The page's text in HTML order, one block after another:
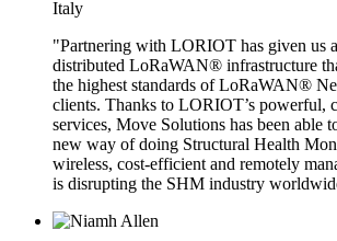
Italy
"Partnering with LORIOT has given us
distributed LoRaWAN® infrastructure
the highest standards of LoRaWAN®
clients. Thanks to LORIOT’s powerful,
services, Move Solutions has been able
new way of doing Structural Health
wireless, cost-efficient and remotely
is disrupting the SHM industry